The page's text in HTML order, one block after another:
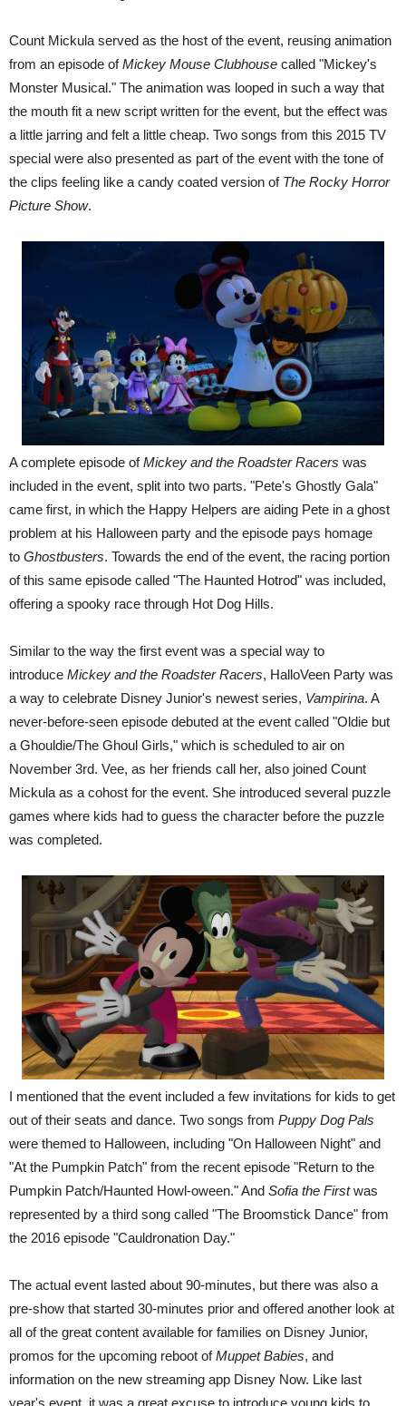
Count Mickula served as the host of the event, reusing animation
from an episode ofMickey Mouse Clubhouse called "Mickey's
Monster Musical." The animation was looped in such a way that
the mouth fit a new script written for the event, but the effect was
a little jarring and felt a little cheap. Two songs from this 2015 TV
special were also presented as part of the event with the tone of
the clips feeling like a candy coated version of The Rocky Horror
Picture Show.
A complete episode ofMickey and the Roadster Racers was
included in the event, split into two parts. "Pete's Ghostly Gala"
came first, in which the Happy Helpers are aiding Pete in a ghost
problem at his Halloween party and the episode pays homage
to Ghostbusters. Towards the end of the event, the racing portion
of this same episode called "The Haunted Hotrod" was included,
offering a spooky race through Hot Dog Hills.
Similar to the way the first event was a special way to
introduce Mickey and the Roadster Racers, HalloVeen Party was
a way to celebrate Disney Junior's newest series, Vampirina. A
never-before-seen episode debuted at the event called "Oldie but
a Ghouldie/The Ghoul Girls," which is scheduled to air on
November 3rd. Vee, as her friends call her, also joined Count
Mickula as a cohost for the event. She introduced several puzzle
games where kids had to guess the character before the puzzle
was completed.
I mentioned that the event included a few invitations for kids to get
out of their seats and dance. Two songs from Puppy Dog Pals
were themed to Halloween, including "On Halloween Night" and
"At the Pumpkin Patch" from the recent episode "Return to the
Pumpkin Patch/Haunted Howl-oween." And Sofia the Firstwas
represented by a third song called "The Broomstick Dance" from
the 2016 episode "Cauldronation Day."
The actual event lasted about 90-minutes, but there was also a
pre-show that started 30-minutes prior and offered another look at
all of the great content available for families on Disney Junior,
promos for the upcoming reboot ofMuppet Babies, and
information on the new streaming app Disney Now. Like last
year's event, it was a great excuse to introduce young kids to